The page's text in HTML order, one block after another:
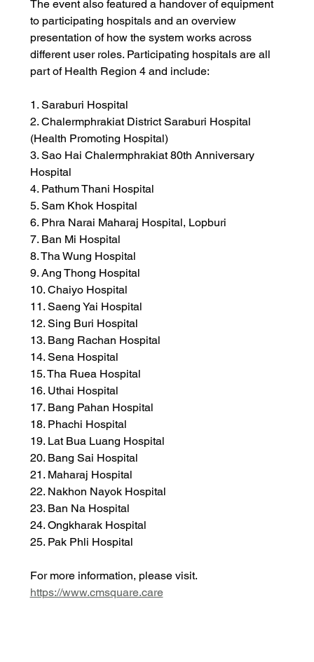
The event also featured a handover of equipment
to participating hospitals and an overview
presentation of how the system works across
different user roles. Participating hospitals are all
part of Health Region 4 and include:
1. Saraburi Hospital
2. Chalermphrakiat District Saraburi Hospital
(Health Promoting Hospital)
3. Sao Hai Chalermphrakiat 80th Anniversary
Hospital
4. Pathum Thani Hospital
5. Sam Khok Hospital
6. Phra Narai Maharaj Hospital, Lopburi
7. Ban Mi Hospital
8. Tha Wung Hospital
9. Ang Thong Hospital
10. Chaiyo Hospital
11. Saeng Yai Hospital
12. Sing Buri Hospital
13. Bang Rachan Hospital
14. Sena Hospital
15. Tha Ruea Hospital
16. Uthai Hospital
17. Bang Pahan Hospital
18. Phachi Hospital
19. Lat Bua Luang Hospital
20. Bang Sai Hospital
21. Maharaj Hospital
22. Nakhon Nayok Hospital
23. Ban Na Hospital
24. Ongkharak Hospital
25. Pak Phli Hospital
For more information, please visit.
https://www.cmsquare.care